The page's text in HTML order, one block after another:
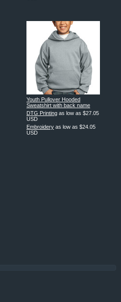
Youth Pullover Hooded
Sweatshirt with back name
DTG Printing as low as $27.05
USD
Embroidery as low as $24.05
USD